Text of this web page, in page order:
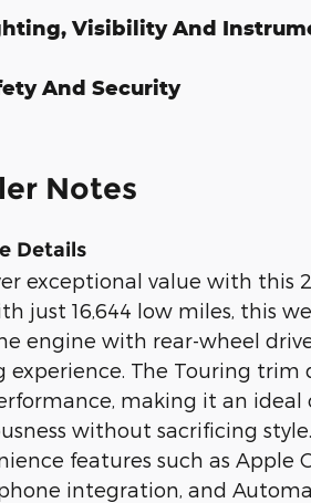
Visibility And
And Security
Notes
Details
exceptional value with this
just 16,644 low miles, this
engine with rear-wheel
experience. The Touring trim
making it an
without sacrificing
features such as Apple
integration, and